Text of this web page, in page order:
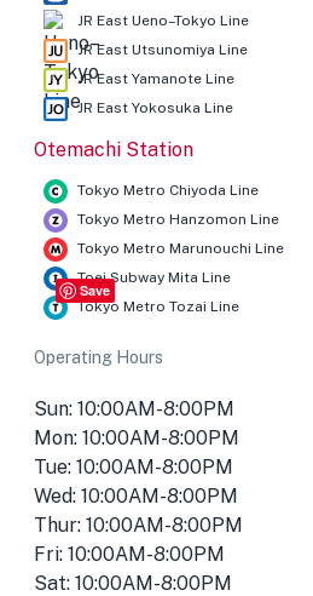
JR East Ueno–Tokyo Line
JR East Utsunomiya Line
JR East Yamanote Line
JR East Yokosuka Line
Otemachi Station
Tokyo Metro Chiyoda Line
Tokyo Metro Hanzomon Line
Tokyo Metro Marunouchi Line
Toei Subway Mita Line
Tokyo Metro Tozai Line
Operating Hours
Sun: 10:00AM-8:00PM
Mon: 10:00AM-8:00PM
Tue: 10:00AM-8:00PM
Wed: 10:00AM-8:00PM
Thur: 10:00AM-8:00PM
Fri: 10:00AM-8:00PM
Sat: 10:00AM-8:00PM
Save